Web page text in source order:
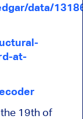
data/
at-
19th of